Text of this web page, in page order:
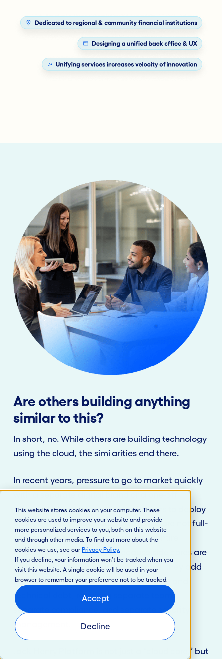
This website stores cookies on your computer. These
cookies are used to improve your website and provide
more personalized services to you, both on this website
and through other media. To find out more about the
cookies we use, see our Privacy Policy.
If you decline, your information won’t be tracked when you
visit this website. A single cookie will be used in your
browser to remember your preference not to be tracked.
Accept
Decline
Are others building anything
similar to this?
In short, no. While others are building technology
using the cloud, the similarities end there.
In recent years, pressure to go to market quickly
offering led some financial institutions to deploy
a cloud-native “side core.” Side cores are not full-
service cores. They cannot run your entire
financial institution. Also, because side cores are
not integrated with your primary core, they add
complexity, operational fragmentation, and
technical debt, requiring separate teams,
separate compliance, and separate security
management.
Jack Henry Platform is not just a “cloud core,” but